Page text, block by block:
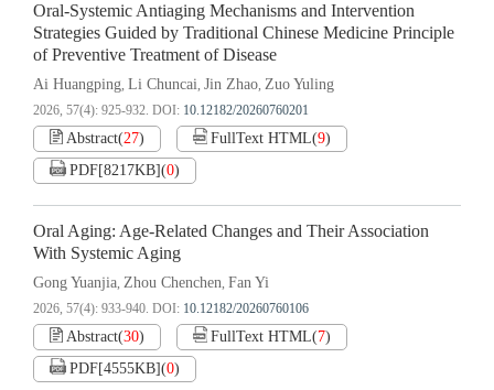
Oral-Systemic Antiaging Mechanisms and Intervention
Strategies Guided by Traditional Chinese Medicine Principle
of Preventive Treatment of Disease
Ai Huangping, Li Chuncai, Jin Zhao, Zuo Yuling
2026, 57(4): 925-932. DOI: 10.12182/20260760201
Abstract(27) FullText HTML(9)
PDF[8217KB](0)
Oral Aging: Age-Related Changes and Their Association
With Systemic Aging
Gong Yuanjia, Zhou Chenchen, Fan Yi
2026, 57(4): 933-940. DOI: 10.12182/20260760106
Abstract(30) FullText HTML(7)
PDF[4555KB](0)